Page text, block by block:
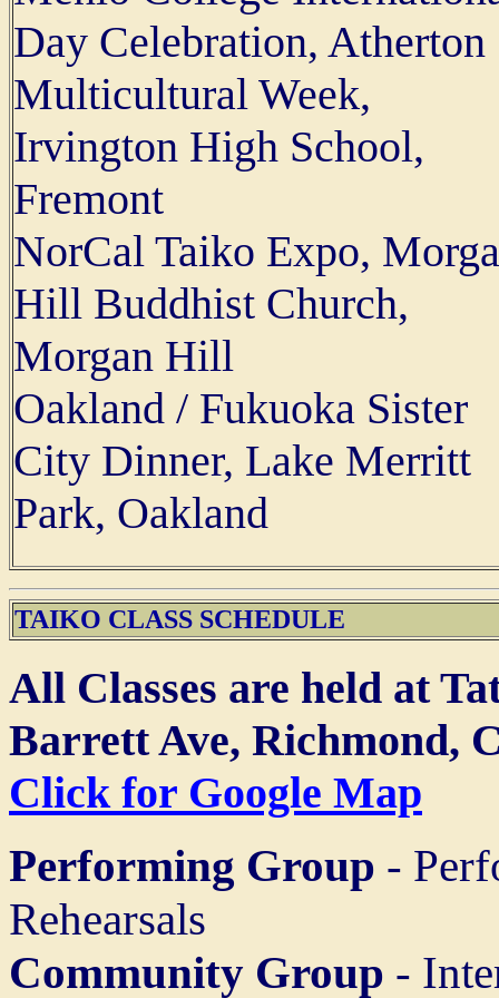
Day Celebration, Atherton
Multicultural Week,
Irvington High School,
Fremont
NorCal Taiko Expo,
Hill Buddhist Church,
Morgan Hill
Oakland / Fukuoka Sister
City Dinner, Lake Merritt
Park, Oakland
TAIKO CLASS SCHEDULE
All Classes are held at
Barrett Ave, Richmond,
Click for Google Map
Performing Group -
Rehearsals
Community Group -